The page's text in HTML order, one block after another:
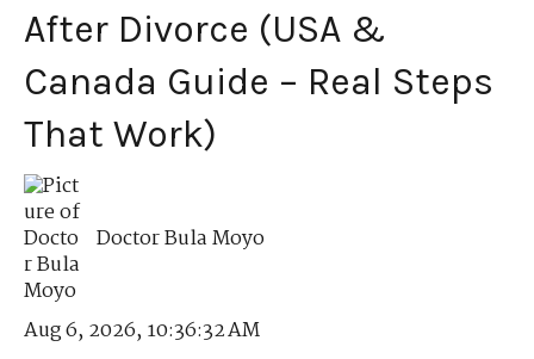
After Divorce (USA &
Canada Guide – Real Steps
That Work)
Doctor Bula Moyo
Aug 6, 2026, 10:36:32 AM